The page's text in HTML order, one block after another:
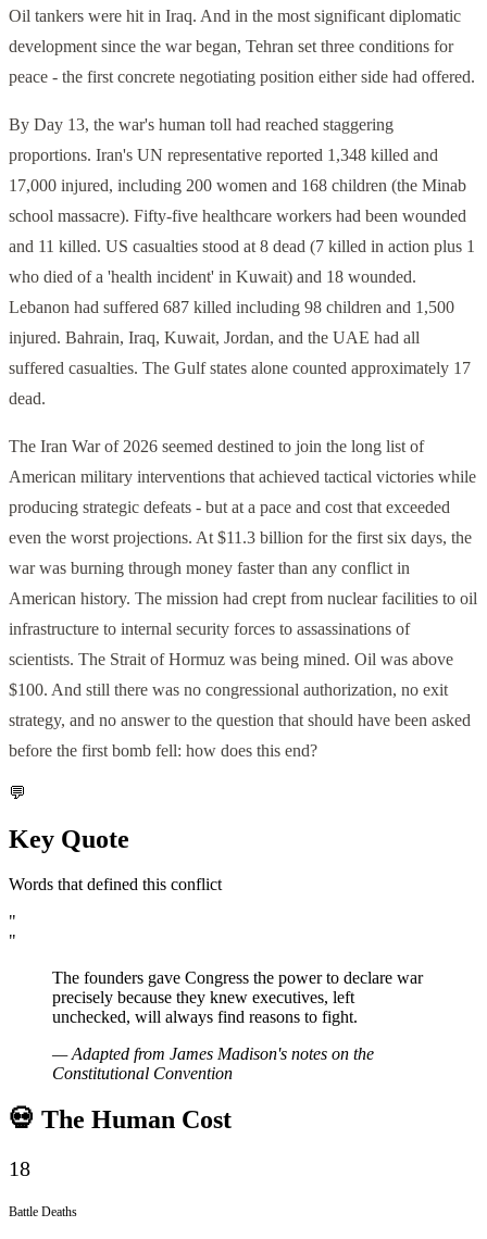
Oil tankers were hit in Iraq. And in the most significant diplomatic
development since the war began, Tehran set three conditions for
peace - the first concrete negotiating position either side had offered.
By Day 13, the war's human toll had reached staggering
proportions. Iran's UN representative reported 1,348 killed and
17,000 injured, including 200 women and 168 children (the Minab
school massacre). Fifty-five healthcare workers had been wounded
and 11 killed. US casualties stood at 8 dead (7 killed in action plus 1
who died of a 'health incident' in Kuwait) and 18 wounded.
Lebanon had suffered 687 killed including 98 children and 1,500
injured. Bahrain, Iraq, Kuwait, Jordan, and the UAE had all
suffered casualties. The Gulf states alone counted approximately 17
dead.
The Iran War of 2026 seemed destined to join the long list of
American military interventions that achieved tactical victories while
producing strategic defeats - but at a pace and cost that exceeded
even the worst projections. At $11.3 billion for the first six days, the
war was burning through money faster than any conflict in
American history. The mission had crept from nuclear facilities to oil
infrastructure to internal security forces to assassinations of
scientists. The Strait of Hormuz was being mined. Oil was above
$100. And still there was no congressional authorization, no exit
strategy, and no answer to the question that should have been asked
before the first bomb fell: how does this end?
💬
Key Quote
Words that defined this conflict
"
"
The founders gave Congress the power to declare war
precisely because they knew executives, left
unchecked, will always find reasons to fight.
—Adapted from James Madison's notes on the
Constitutional Convention
💀 The Human Cost
18
Battle Deaths